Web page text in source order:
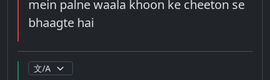
mein palne waala khoon ke cheeton se
bhaagte hai